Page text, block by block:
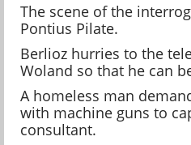
The scene of the
Pontius Pilate.
Berlioz hurries to the
Woland so that he can
A homeless man
with machine guns to
consultant.